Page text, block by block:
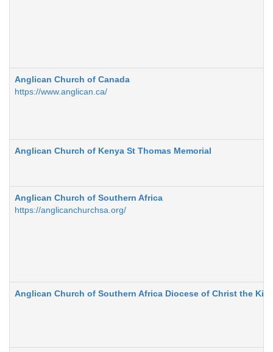
Anglican Church of Canada
https://www.anglican.ca/
Anglican Church of Kenya St Thomas Memorial
Anglican Church of Southern Africa
https://anglicanchurchsa.org/
Anglican Church of Southern Africa Diocese of Christ the